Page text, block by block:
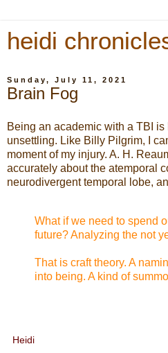
heidi
Sunday, July 11, 2021
Brain Fog
Being an academic with a TBI is
unsettling. Like Billy Pilgrim, I
moment of my injury. A. H.
accurately about the atemporal
neurodivergent temporal lobe,
What if we need to spend
future? Analyzing the not
That is craft theory. A
into being. A kind of
Heidi